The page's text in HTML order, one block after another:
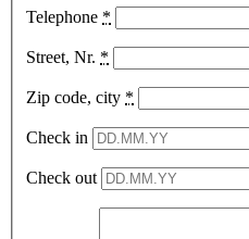
Telephone *
Street, Nr. *
Zip code, city *
Check in
Check out